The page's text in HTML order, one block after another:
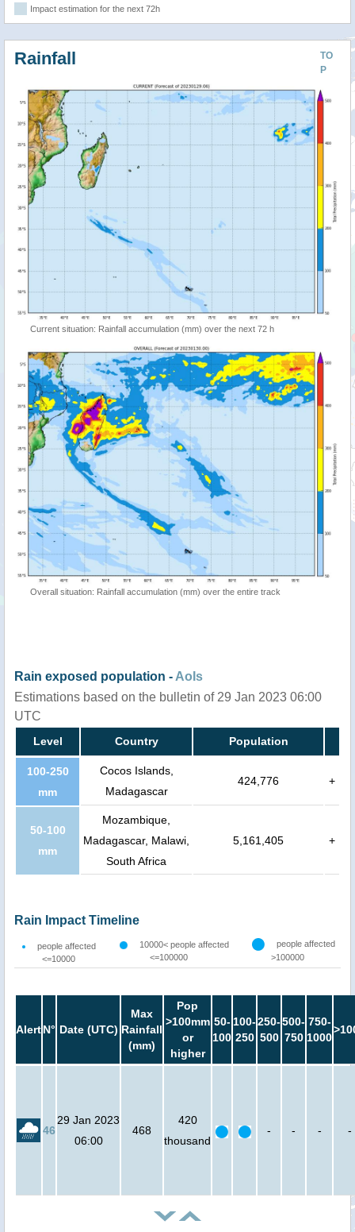
Impact estimation for the next 72h
TO
P
Rainfall
Current situation: Rainfall accumulation (mm) over the next 72 h
Overall situation: Rainfall accumulation (mm) over the entire track
Rain exposed population - AoIs
Estimations based on the bulletin of 29 Jan 2023 06:00
UTC
Level Country Population
100-250
mm
Cocos Islands,
Madagascar
424,776 +
50-100
mm
Mozambique,
Madagascar, Malawi,
South Africa
5,161,405 +
Rain Impact Timeline
people affected
<=10000
10000< people affected
<=100000
people affected
>100000
AlertN° Date (UTC)
Max
Rainfall
(mm)
Pop
>100mm
or
higher
50-
100
100-
250
250-
500
500-
750
750-
1000
46
29 Jan 2023
06:00
468
420
thousand
- - - -